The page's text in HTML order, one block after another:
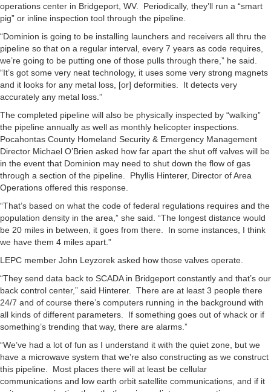
operations center in Bridgeport, WV. Periodically, they’ll run a “smart
pig” or inline inspection tool through the pipeline.
“Dominion is going to be installing launchers and receivers all thru the
pipeline so that on a regular interval, every 7 years as code requires,
we’re going to be putting one of those pulls through there,” he said.
“It’s got some very neat technology, it uses some very strong magnets
and it looks for any metal loss, [or] deformities. It detects very
accurately any metal loss.”
The completed pipeline will also be physically inspected by “walking”
the pipeline annually as well as monthly helicopter inspections.
Pocahontas County Homeland Security & Emergency Management
Director Michael O’Brien asked how far apart the shut off valves will be
in the event that Dominion may need to shut down the flow of gas
through a section of the pipeline. Phyllis Hinterer, Director of Area
Operations offered this response.
“That’s based on what the code of federal regulations requires and the
population density in the area,” she said. “The longest distance would
be 20 miles in between, it goes from there. In some instances, I think
we have them 4 miles apart.”
LEPC member John Leyzorek asked how those valves operate.
“They send data back to SCADA in Bridgeport constantly and that’s our
back control center,” said Hinterer. There are at least 3 people there
24/7 and of course there’s computers running in the background with
all kinds of different parameters. If something goes out of whack or if
something’s trending that way, there are alarms.”
“We’ve had a lot of fun as I understand it with the quiet zone, but we
have a microwave system that we’re also constructing as we construct
this pipeline. Most places there will at least be cellular
communications and low earth orbit satellite communications, and if it